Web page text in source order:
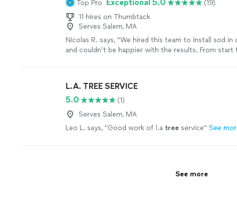
Top Pro Exceptional 5.0
(19)
11 hires on Thumbtack
Serves Salem, MA
Nicolas R. says, "We hired this team to install sod in
and couldn’t be happier with the results. From start
flawlessly, with clean edges and even coverage
yard. Our backyard went from bare dirt to a lush,
time. It’s clear this crew takes pride in their
knows exactly what they’re doing. What really stood
respectful of our time and property they were — no
L.A. TREE SERVICE
5.0
(1)
Serves Salem, MA
Leo L. says, "Good work of l.a tree service" See
See more